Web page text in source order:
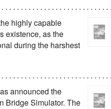
highly capable
existence, as the
during the harshest
announced the
Bridge Simulator. The